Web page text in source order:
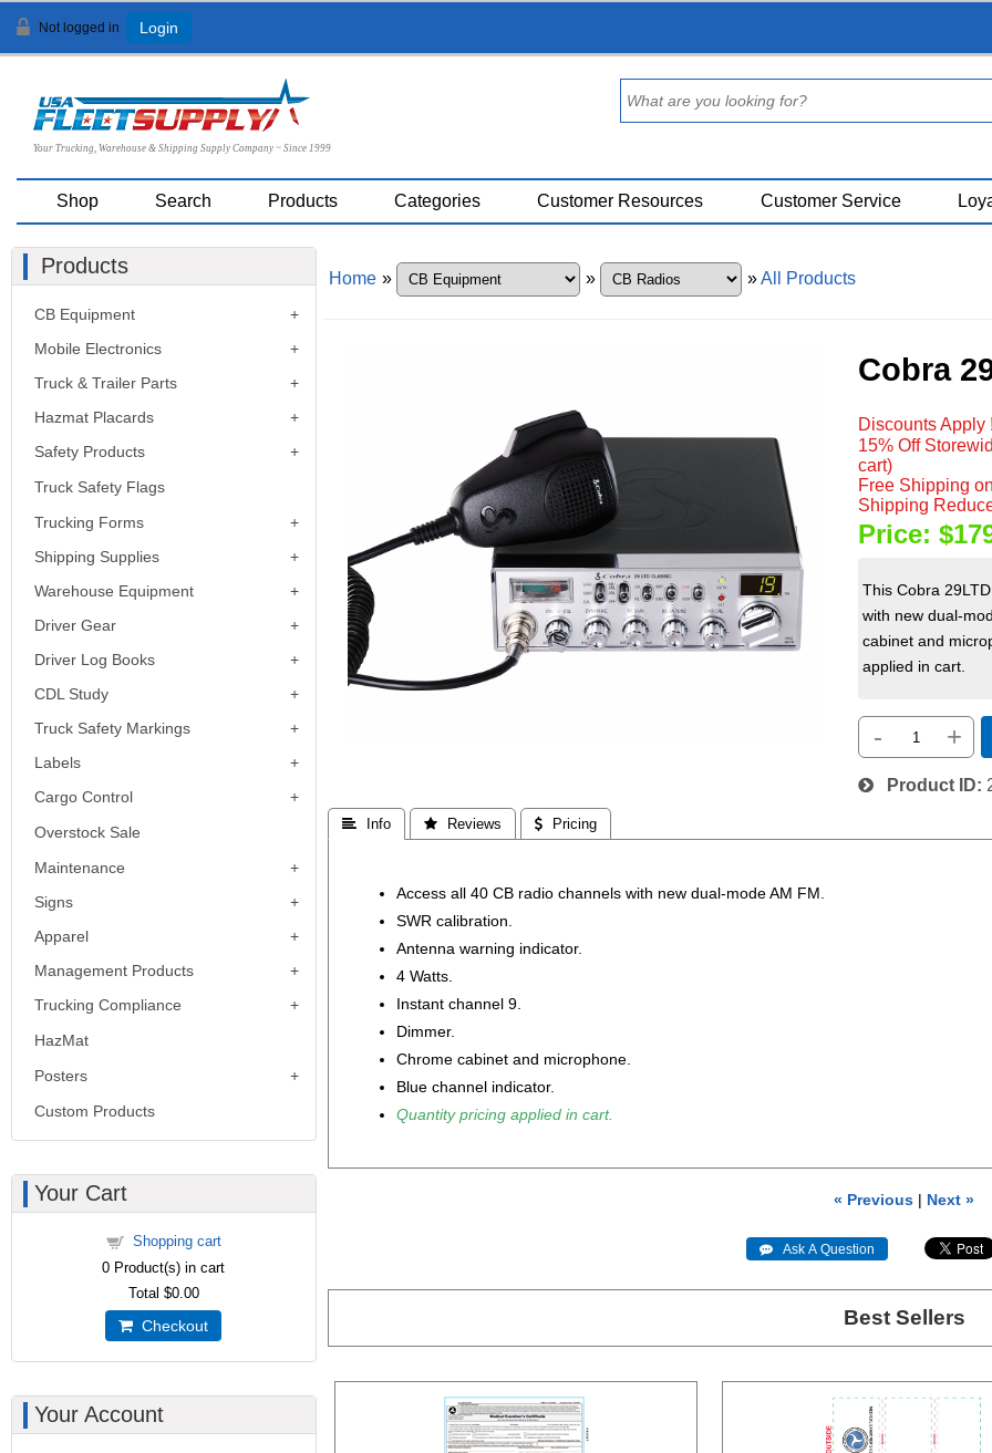
Not logged in Login
Your Trucking, Warehouse & Shipping Supply Company ~ Since 1999
Shop Search Products Categories Customer Resources Customer Service
Home » » »All Products
Cobra
Discounts Apply
15% Off
cart)
Free Shipping
Shipping
Price:
This Cobra
with new dual-
cabinet and
applied in cart.
- +
Product ID
 Info  Reviews  Pricing
Access all 40 CB radio channels with new dual-mode AM FM.
SWR calibration.
Antenna warning indicator.
4 Watts.
Instant channel 9.
Dimmer.
Chrome cabinet and microphone.
Blue channel indicator.
Quantity pricing applied in cart.
« Previous | Next »
 Ask A Question
Best Sellers
Products
CB Equipment
Mobile Electronics
Truck & Trailer Parts
Hazmat Placards
Safety Products
Truck Safety Flags
Trucking Forms
Shipping Supplies
Warehouse Equipment
Driver Gear
Driver Log Books
CDL Study
Truck Safety Markings
Labels
Cargo Control
Overstock Sale
Maintenance
Signs
Apparel
Management Products
Trucking Compliance
HazMat
Posters
Custom Products
Your Cart
Shopping cart
0 Product(s) in cart
Total $0.00
Checkout
Your Account